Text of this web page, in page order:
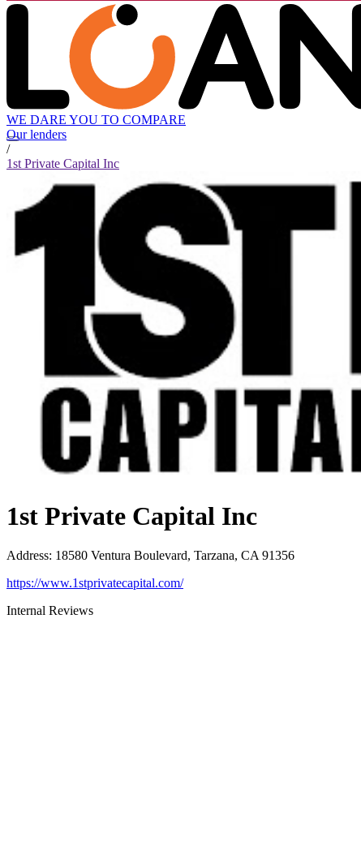
WE DARE YOU TO COMPARE
Our lenders
/
1st Private Capital Inc
1st Private Capital Inc
Address: 18580 Ventura Boulevard, Tarzana, CA 91356
https://www.1stprivatecapital.com/
Internal Reviews